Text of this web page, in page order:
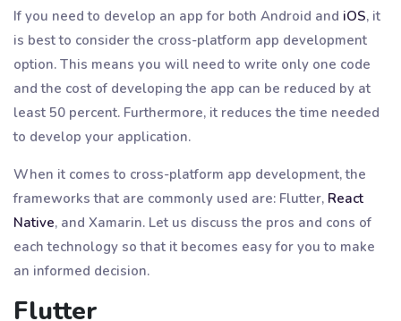
If you need to develop an app for both Android and iOS, it
is best to consider the cross-platform app development
option. This means you will need to write only one code
and the cost of developing the app can be reduced by at
least 50 percent. Furthermore, it reduces the time needed
to develop your application.
When it comes to cross-platform app development, the
frameworks that are commonly used are: Flutter, React
Native, and Xamarin. Let us discuss the pros and cons of
each technology so that it becomes easy for you to make
an informed decision.
Flutter